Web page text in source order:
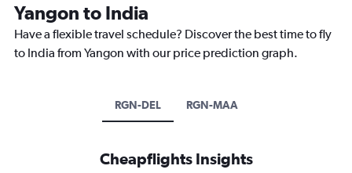
Yangon to India
Have a flexible travel schedule? Discover the best time to fly
to India from Yangon with our price prediction graph.
RGN-DEL RGN-MAA
Cheapflights Insights